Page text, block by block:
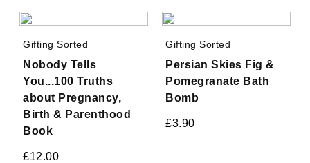
Gifting Sorted
Nobody Tells
You...100 Truths
about Pregnancy,
Birth & Parenthood
Book
£12.00
Gifting Sorted
Persian Skies Fig &
Pomegranate Bath
Bomb
£3.90